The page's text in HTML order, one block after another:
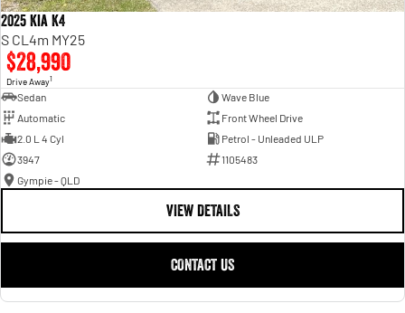
2025 Kia K4
S CL4m MY25
$28,990
Drive Away1
Sedan
Wave Blue
Automatic
Front Wheel Drive
2.0 L 4 Cyl
Petrol - Unleaded ULP
3947
1105483
Gympie - QLD
VIEW DETAILS
CONTACT US